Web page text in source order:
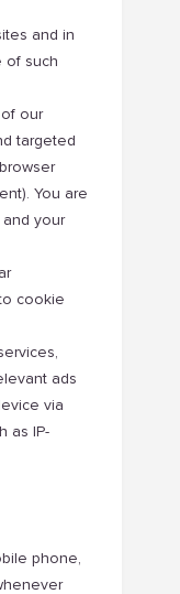
and in
of such
our
targeted
You are
your
cookie
ads
via
as IP-
phone,